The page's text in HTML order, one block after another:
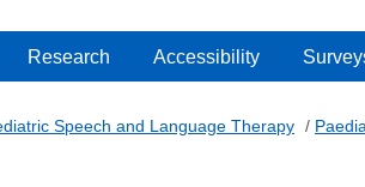
Research Accessibility
Speech and Language Therapy /